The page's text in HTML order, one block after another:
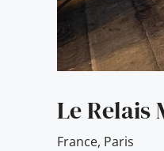
Le Relais
France, Paris